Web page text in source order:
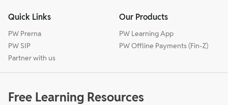
Quick Links
PW Prerna
PW SIP
Partner with us
Our Products
PW Learning App
PW Offline Payments (Fin-Z)
Free Learning Resources